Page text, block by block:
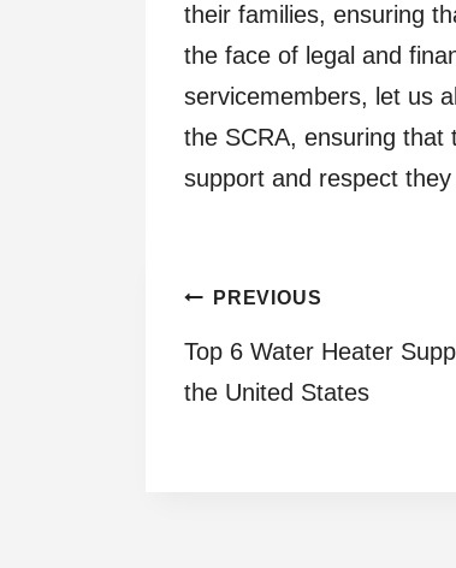
their families, ensuring
the face of legal and
servicemembers, let us
the SCRA, ensuring that
support and respect
Post
navigation
PREVIOUS
Top 6 Water Heater
the United States